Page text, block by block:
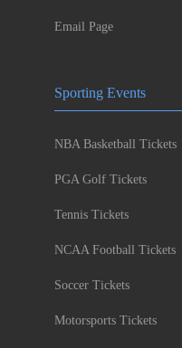
Email Page
Sporting Events
NBA Basketball Tickets
PGA Golf Tickets
Tennis Tickets
NCAA Football Tickets
Soccer Tickets
Motorsports Tickets